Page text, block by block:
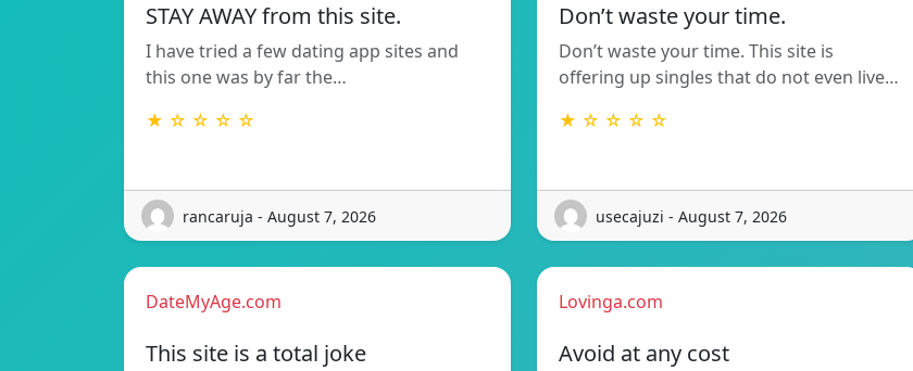
STAY AWAY from this site.
I have tried a few dating app sites and
this one was by far the…
★ ☆ ☆ ☆ ☆
rancaruja - August 7, 2026
Don’t waste your time.
Don’t waste your time. This site is
offering up singles that do not even live…
★ ☆ ☆ ☆ ☆
usecajuzi - August 7, 2026
DateMyAge.com
This site is a total joke
Lovinga.com
Avoid at any cost